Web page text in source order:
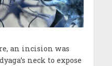
an incision was
neck to expose